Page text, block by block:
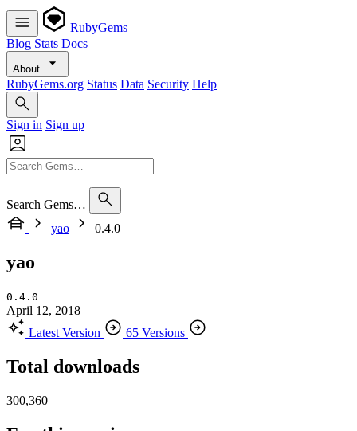
RubyGems
Blog Stats Docs
About
RubyGems.org Status Data Security Help
Sign in Sign up
Search Gems…
yao
0.4.0
yao
0.4.0
April 12, 2018
Latest Version
65 Versions
Total downloads
300,360